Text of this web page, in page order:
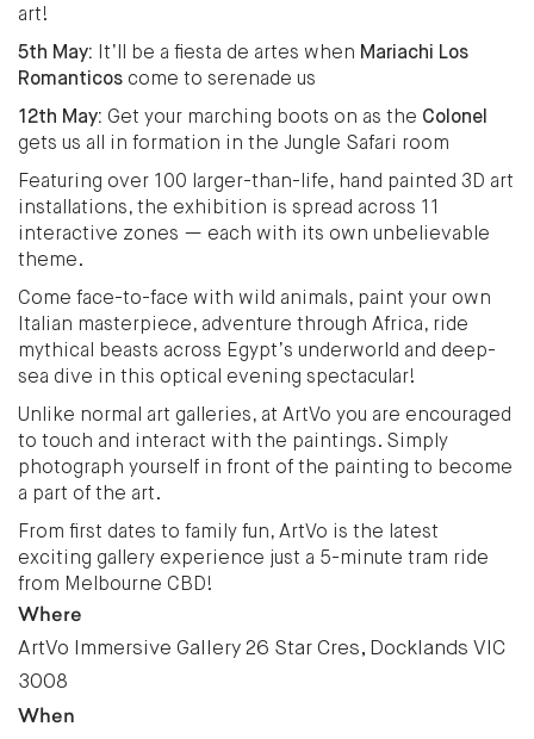
art!
5th May: It’ll be a fiesta de artes when Mariachi Los
Romanticos come to serenade us
12th May: Get your marching boots on as the Colonel
gets us all in formation in the Jungle Safari room
Featuring over 100 larger-than-life, hand painted 3D art
installations, the exhibition is spread across 11
interactive zones — each with its own unbelievable
theme.
Come face-to-face with wild animals, paint your own
Italian masterpiece, adventure through Africa, ride
mythical beasts across Egypt’s underworld and deep-
sea dive in this optical evening spectacular!
Unlike normal art galleries, at ArtVo you are encouraged
to touch and interact with the paintings. Simply
photograph yourself in front of the painting to become
a part of the art.
From first dates to family fun, ArtVo is the latest
exciting gallery experience just a 5-minute tram ride
from Melbourne CBD!
Where
ArtVo Immersive Gallery 26 Star Cres, Docklands VIC
3008
When